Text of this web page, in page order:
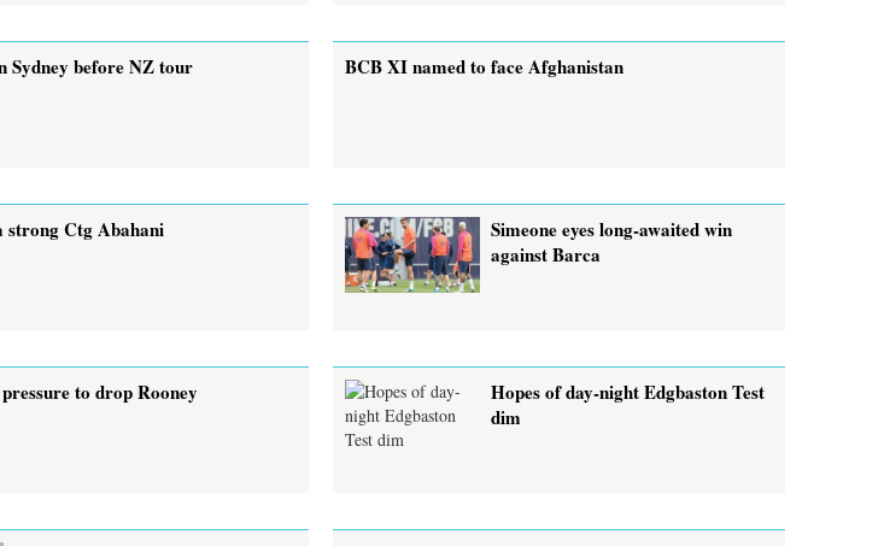
Sydney before NZ tour BCB XI named to face Afghanistan
strong Ctg Abahani
Simeone eyes long-awaited win
against Barca
to drop Rooney
Hopes of day-night Edgbaston Test
dim